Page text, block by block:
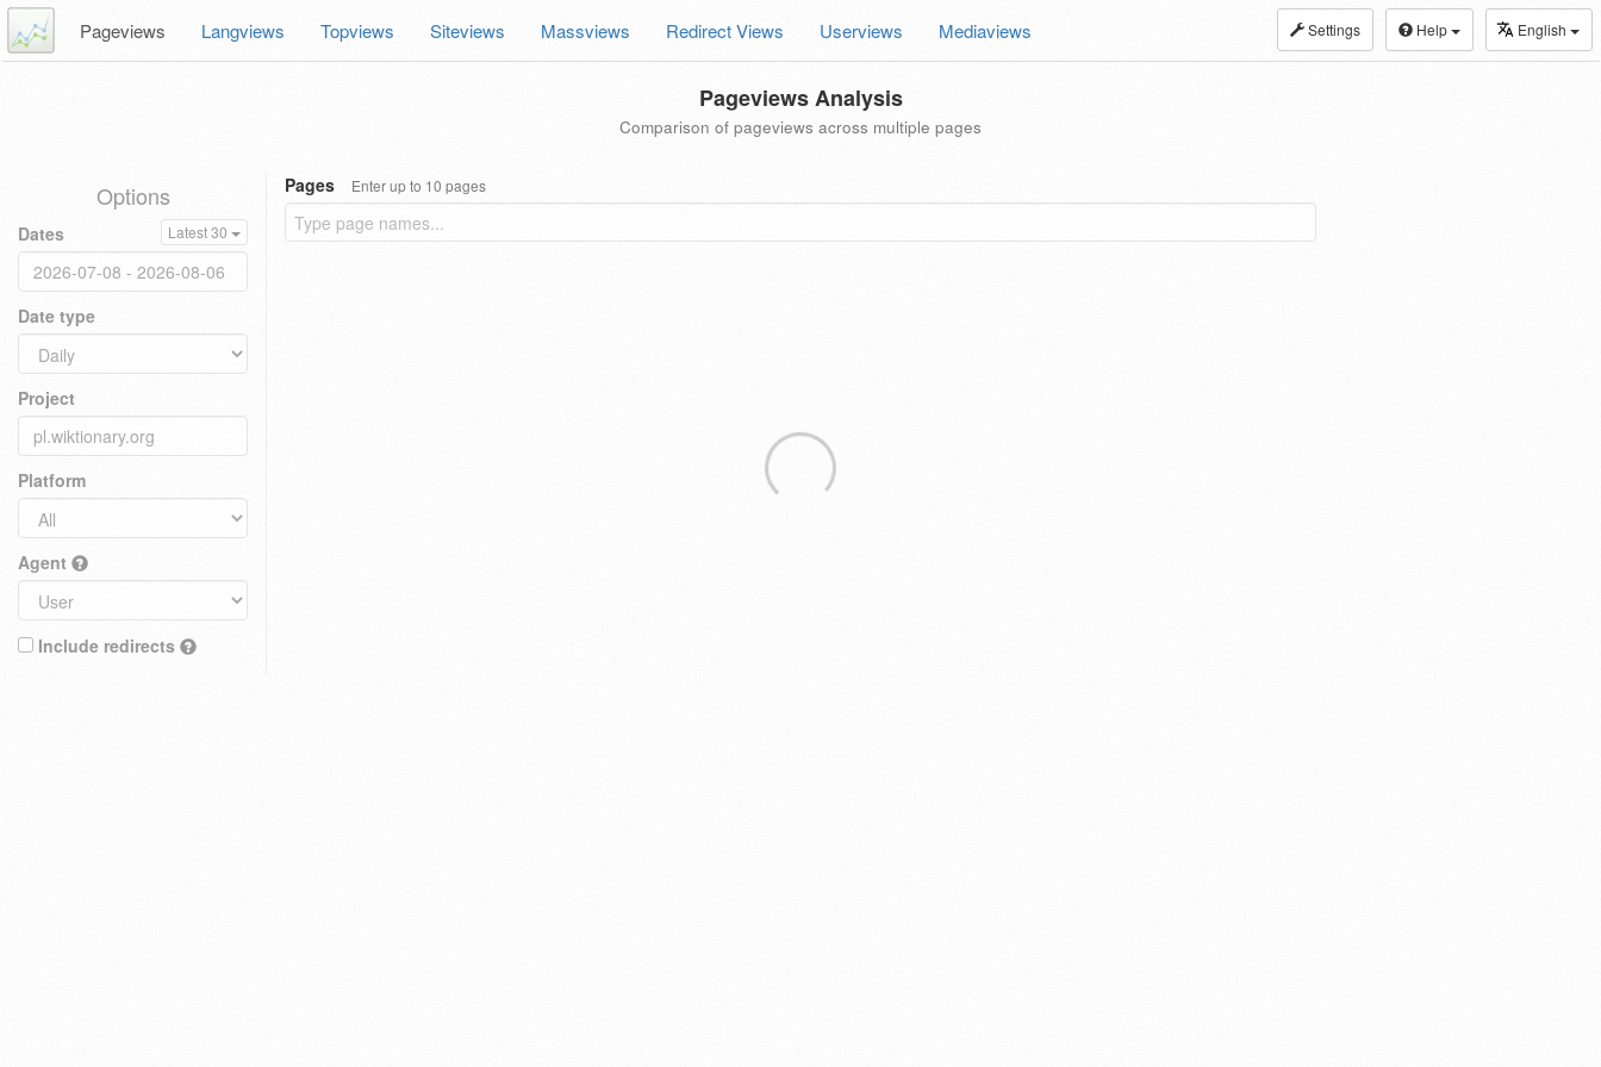
Settings Help English
Pageviews Langviews Topviews Siteviews Massviews Redirect Views Userviews Mediaviews
Pageviews Analysis
Comparison of pageviews across multiple pages
Options
Dates Latest 30
Date type
Project
Platform
Agent
Include redirects
Pages Enter up to 10 pages